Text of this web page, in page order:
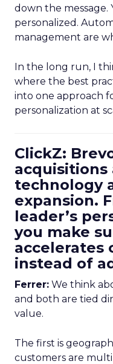
down the message.
personalized.
management are
In the long run, I
where the best
into one approach
personalization at
ClickZ:
acquisitions
technology
expansion.
leader’s
you make
accelerates
instead of
Ferrer: We think
and both are tied
value.
The first is
customers are